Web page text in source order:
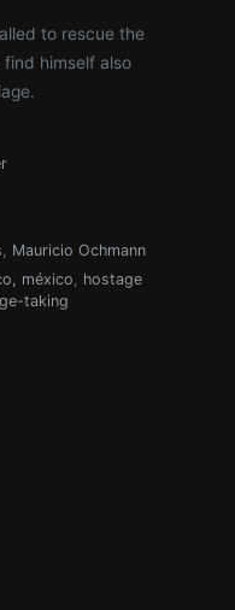
to rescue the
himself also
, Mauricio Ochmann
méxico, hostage
taking